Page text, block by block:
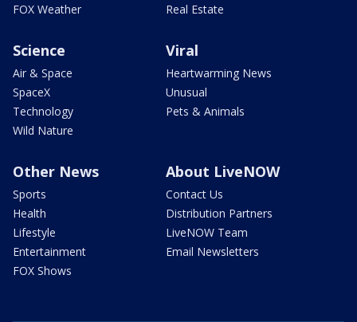
FOX Weather
Real Estate
Science
Air & Space
SpaceX
Technology
Wild Nature
Viral
Heartwarming News
Unusual
Pets & Animals
Other News
Sports
Health
Lifestyle
Entertainment
FOX Shows
About LiveNOW
Contact Us
Distribution Partners
LiveNOW Team
Email Newsletters